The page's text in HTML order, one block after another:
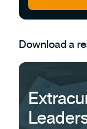
Download a